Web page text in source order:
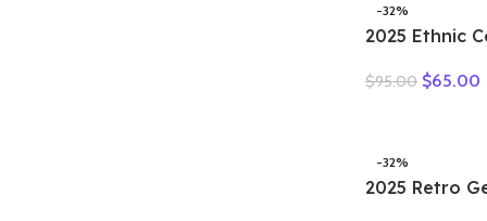
-32%
2025 Ethnic
Natural
Shoes
$95.00 $65.00
-32%
2025 Retro